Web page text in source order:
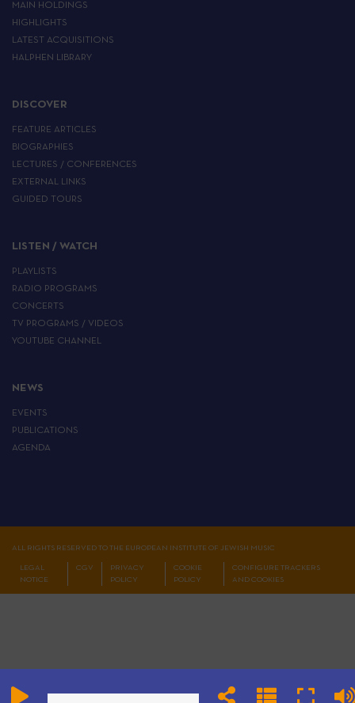
MAIN HOLDINGS
HIGHLIGHTS
LATEST ACQUISITIONS
HALPHEN LIBRARY
DISCOVER
FEATURE ARTICLES
BIOGRAPHIES
LECTURES / CONFERENCES
EXTERNAL LINKS
GUIDED TOURS
LISTEN / WATCH
PLAYLISTS
RADIO PROGRAMS
CONCERTS
TV PROGRAMS / VIDEOS
YOUTUBE CHANNEL
NEWS
EVENTS
PUBLICATIONS
AGENDA
ALL RIGHTS RESERVED TO THE EUROPEAN INSTITUTE OF JEWISH MUSIC
LEGAL
NOTICE
CGV
PRIVACY
POLICY
COOKIE
POLICY
CONFIGURE TRACKERS
AND COOKIES